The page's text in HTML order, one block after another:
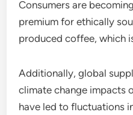
Consumers are
premium for ethically
produced coffee, which
Additionally, global
climate change impacts
have led to fluctuations